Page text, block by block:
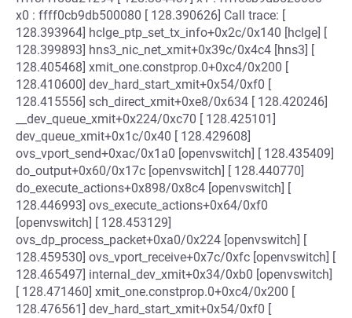
x0 : ffff0cb9db500080 [ 128.390626] Call trace: [
128.393964] hclge_ptp_set_tx_info+0x2c/0x140 [hclge] [
128.399893] hns3_nic_net_xmit+0x39c/0x4c4 [hns3] [
128.405468] xmit_one.constprop.0+0xc4/0x200 [
128.410600] dev_hard_start_xmit+0x54/0xf0 [
128.415556] sch_direct_xmit+0xe8/0x634 [ 128.420246]
__dev_queue_xmit+0x224/0xc70 [ 128.425101]
dev_queue_xmit+0x1c/0x40 [ 128.429608]
ovs_vport_send+0xac/0x1a0 [openvswitch] [ 128.435409]
do_output+0x60/0x17c [openvswitch] [ 128.440770]
do_execute_actions+0x898/0x8c4 [openvswitch] [
128.446993] ovs_execute_actions+0x64/0xf0
[openvswitch] [ 128.453129]
ovs_dp_process_packet+0xa0/0x224 [openvswitch] [
128.459530] ovs_vport_receive+0x7c/0xfc [openvswitch] [
128.465497] internal_dev_xmit+0x34/0xb0 [openvswitch]
[ 128.471460] xmit_one.constprop.0+0xc4/0x200 [
128.476561] dev_hard_start_xmit+0x54/0xf0 [